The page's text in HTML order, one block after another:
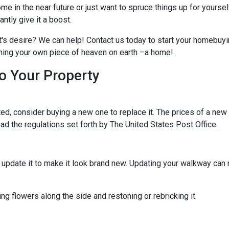
in the near future or just want to spruce things up for
give it a boost.
desire? We can help! Contact us today to start your
your own piece of heaven on earth –a home!
Your Property
consider buying a new one to replace it. The prices of a new
the regulations set forth by The United States Post Office.
it to make it look brand new. Updating your walkway
flowers along the side and restoning or rebricking it.